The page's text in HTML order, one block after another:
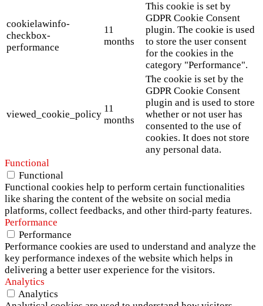
cookielawinfo-
checkbox-
performance
11
months
This cookie is set by
GDPR Cookie Consent
plugin. The cookie is used
to store the user consent
for the cookies in the
category "Performance".
viewed_cookie_policy
11
months
The cookie is set by the
GDPR Cookie Consent
plugin and is used to store
whether or not user has
consented to the use of
cookies. It does not store
any personal data.
Functional
Functional
Functional cookies help to perform certain functionalities
like sharing the content of the website on social media
platforms, collect feedbacks, and other third-party features.
Performance
Performance
Performance cookies are used to understand and analyze the
key performance indexes of the website which helps in
delivering a better user experience for the visitors.
Analytics
Analytics